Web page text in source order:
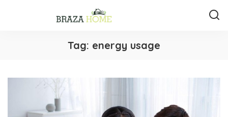
Tag: energy usage